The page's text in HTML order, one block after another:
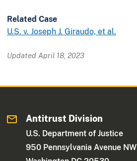
Related Case
U.S. v. Joseph J. Giraudo, et al.
Updated April 18, 2023
Antitrust Division
U.S. Department of Justice
950 Pennsylvania Avenue NW